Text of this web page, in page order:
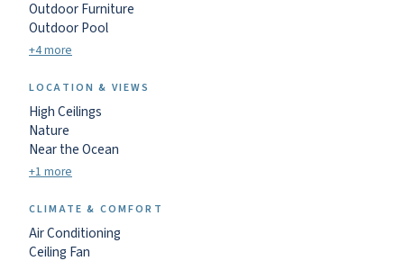
Outdoor Furniture
Outdoor Pool
+4 more
LOCATION & VIEWS
High Ceilings
Nature
Near the Ocean
+1 more
CLIMATE & COMFORT
Air Conditioning
Ceiling Fan